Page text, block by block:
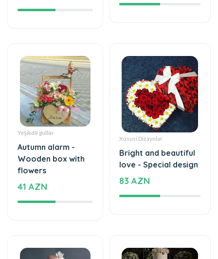
Yeşikdə güllər
Autumn alarm -
Wooden box with
flowers
41 AZN
Xüsusi Dizaynlar
Bright and beautiful
love - Special design
83 AZN